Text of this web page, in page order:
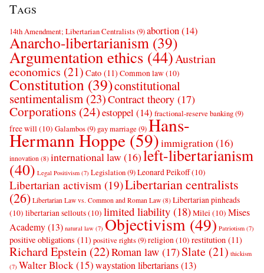
Tags
14th Amendment; Libertarian Centralists(9)abortion(14)
Anarcho-libertarianism (39)
Argumentation ethics (44)Austrian
economics (21) Cato (11) Common law(10)
Constitution (39)constitutional
sentimentalism (23)Contract theory (17)
Corporations (24)estoppel (14) fractional-reserve banking(9)
free will(10) Galambos(9) gay marriage (9)Hans-
Hermann Hoppe(59)immigration(16)
innovation (8) international law (16)left-libertarianism
(40) Legal Positivism (7) Legislation(9)Leonard Peikoff(10)
Libertarian activism (19)Libertarian centralists
(26) Libertarian Law vs. Common and Roman Law (8) Libertarian pinheads
(10) libertarian sellouts(10) limited liability (18)Milei(10) Mises
Academy(13) natural law (7) Objectivism(49) Patriotism (7)
positive obligations (11) positive rights(9)religion(10) restitution (11)
Richard Epstein (22)Roman law (17)Slate (21) thickism
(7) Walter Block(15)waystation libertarians(13)